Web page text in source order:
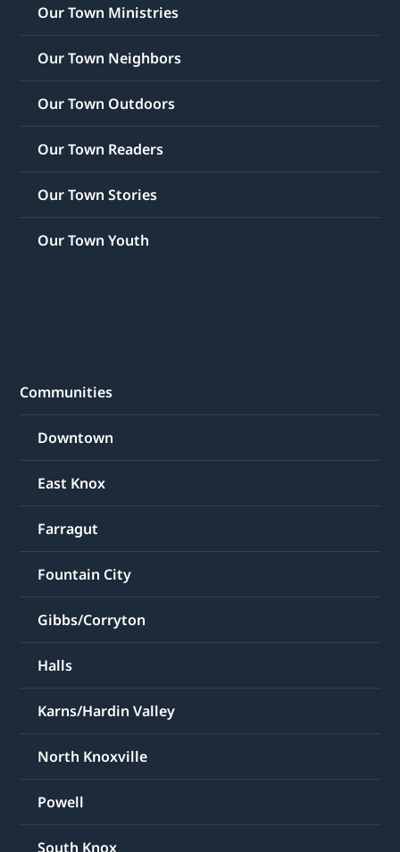
Our Town Ministries
Our Town Neighbors
Our Town Outdoors
Our Town Readers
Our Town Stories
Our Town Youth
Communities
Downtown
East Knox
Farragut
Fountain City
Gibbs/Corryton
Halls
Karns/Hardin Valley
North Knoxville
Powell
South Knox